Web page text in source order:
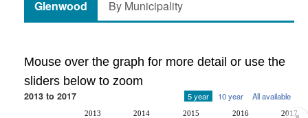
Glenwood By Municipality
Mouse over the graph for more detail or use the
sliders below to zoom
2013 to 2017 5 year 10 year All available
2013 2014 2015 2016 2017